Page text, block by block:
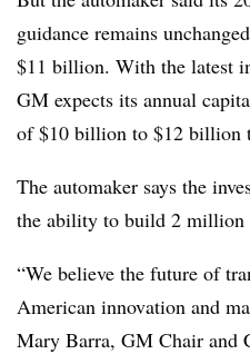
guidance remains
$11 billion. With the latest
GM expects its annual
of $10 billion to $12 billion
The automaker says the
the ability to build 2 million
“We believe the future of
American innovation and
Mary Barra, GM Chair and